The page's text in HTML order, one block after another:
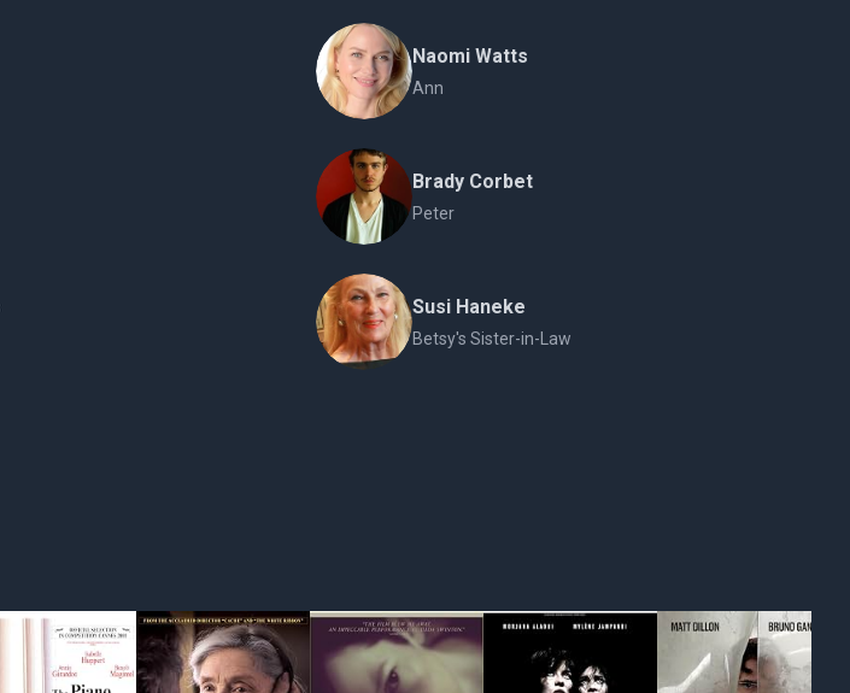
Naomi Watts
Ann
Brady Corbet
Peter
Susi Haneke
Betsy's Sister-in-Law